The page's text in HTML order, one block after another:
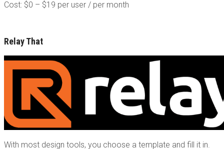
Cost: $0 – $19 per user / per month
Relay That
With most design tools, you choose a template and fill it in.